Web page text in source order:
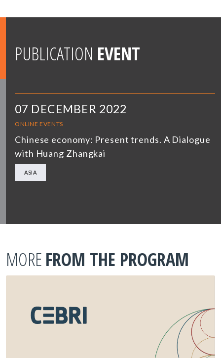
PUBLICATION EVENT
07 DECEMBER 2022
ONLINE EVENTS
Chinese economy: Present trends. A Dialogue
with Huang Zhangkai
ASIA
MORE FROM THE PROGRAM